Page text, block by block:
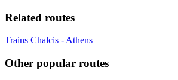
Related routes
Trains Chalcis - Athens
Other popular routes